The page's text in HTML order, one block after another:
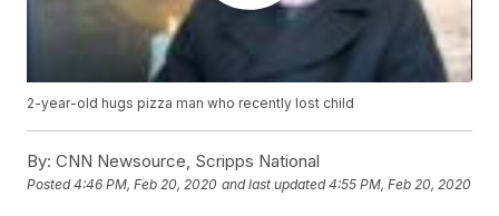
2-year-old hugs pizza man who recently lost child
By: CNN Newsource, Scripps National
Posted4:46 PM, Feb 20, 2020 and last updated 4:55 PM, Feb 20, 2020